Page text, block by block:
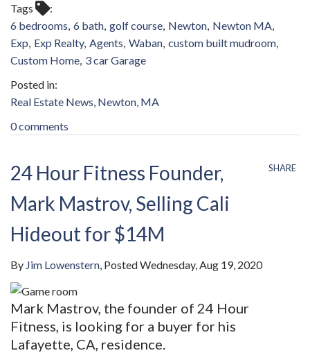
Tags
6 bedrooms 6 bath golf course Newton Newton MA
Exp Exp Realty Agents Waban custom built mudroom
Custom Home 3 car Garage
Real Estate News Newton, MA
0 comments
SHARE
24 Hour Fitness Founder,
Mark Mastrov, Selling Cali
Hideout for $14M
By Jim Lowenstern PostedWednesday, Aug 19, 2020
Mark Mastrov, the founder of 24 Hour
Fitness, is looking for a buyer for his
Lafayette, CA, residence.